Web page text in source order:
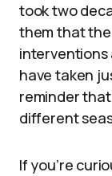
took two
them that
interventions
have taken
reminder
different
If you’re